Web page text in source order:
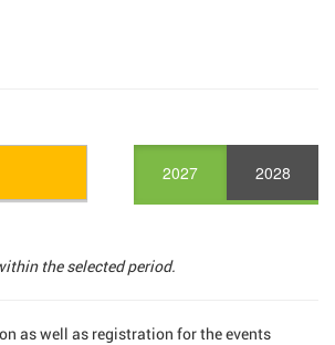
2027 2028
the selected period.
as well as registration for the events